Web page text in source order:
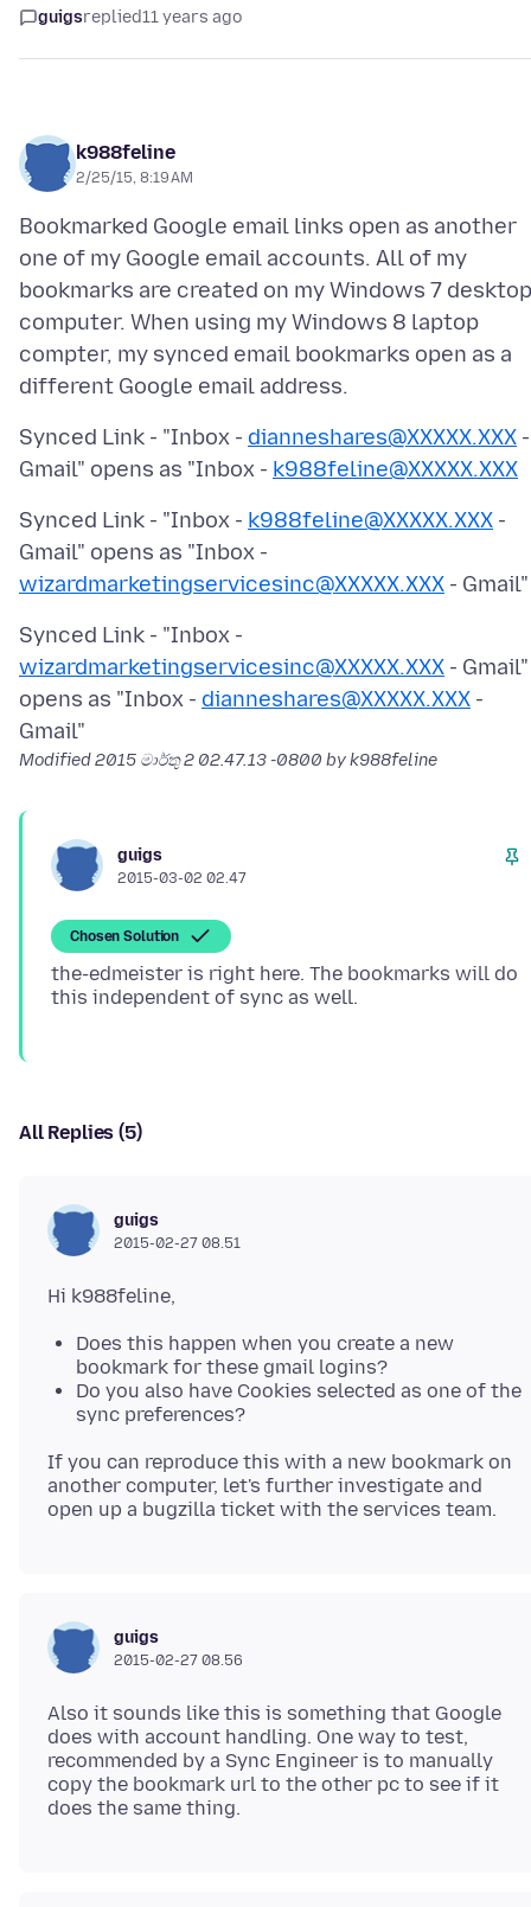
guigsreplied11 years ago
k988feline
2/25/15, 8:19 AM
Bookmarked Google email links open as another
one of my Google email accounts. All of my
bookmarks are created on my Windows 7 desktop
computer. When using my Windows 8 laptop
compter, my synced email bookmarks open as a
Synced Link - "Inbox - dianneshares@XXXXX.XXX -
Gmail" opens as "Inbox - k988feline@XXXXX.XXX
Synced Link - "Inbox - k988feline@XXXXX.XXX -
Gmail" opens as "Inbox -
wizardmarketingservicesinc@XXXXX.XXX
Synced Link - "Inbox -
wizardmarketingservicesinc@XXXXX.XXX - Gmail"
opens as "Inbox - dianneshares@XXXXX.XXX -
Modified2015 මාර්තු 2 02.47.13 -0800 by k988feline
guigs
2015-03-02 02.47
Chosen Solution
the-edmeister is right here. The bookmarks will do
All Replies (5)
guigs
2015-02-27 08.51
Does this happen when you create a new
bookmark for these gmail logins?
Do you also have Cookies selected as one of the
sync preferences?
If you can reproduce this with a new bookmark on
another computer, let's further investigate and
guigs
2015-02-27 08.56
Also it sounds like this is something that Google
does with account handling. One way to test,
recommended by a Sync Engineer is to manually
copy the bookmark url to the other pc to see if it